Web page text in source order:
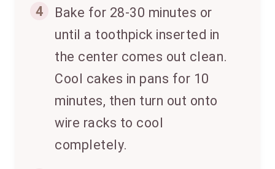
4
Bake for 28-30 minutes or
until a toothpick inserted in
the center comes out clean.
Cool cakes in pans for 10
minutes, then turn out onto
wire racks to cool
completely.